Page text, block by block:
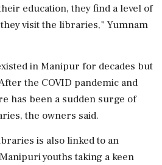
education, they find a level of
visit the libraries," Yumnam
in Manipur for decades but
the COVID pandemic and
has been a sudden surge of
the owners said.
is also linked to an
youths taking a keen